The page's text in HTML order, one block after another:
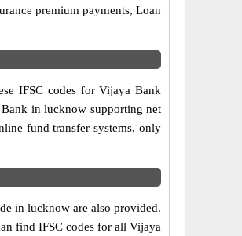
premium payments, Loan
IFSC codes for Vijaya Bank
in lucknow supporting net
fund transfer systems, only
in lucknow are also provided.
find IFSC codes for all Vijaya